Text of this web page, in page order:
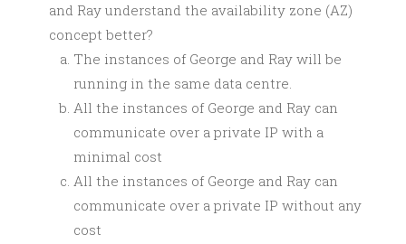
and Ray understand the availability zone (AZ)
concept better?
The instances of George and Ray will be
running in the same data centre.
All the instances of George and Ray can
communicate over a private IP with a
minimal cost
All the instances of George and Ray can
communicate over a private IP without any
cost